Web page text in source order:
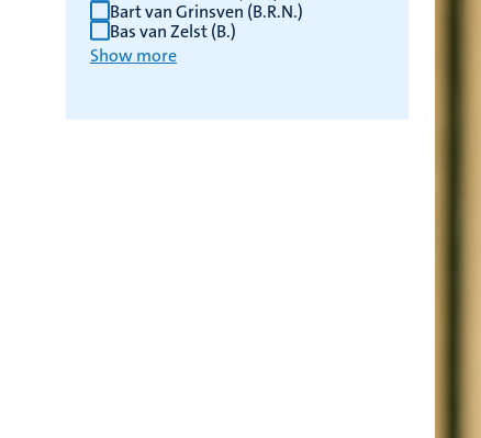
Bart van Grinsven (B.R.N.)
Bas van Zelst (B.)
Show more